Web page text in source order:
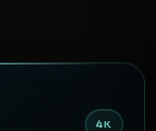
4K